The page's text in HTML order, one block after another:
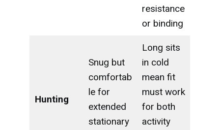
resistance
or binding
Hunting
Snug but
comfortab
le for
extended
stationary
Long sits
in cold
mean fit
must work
for both
activity